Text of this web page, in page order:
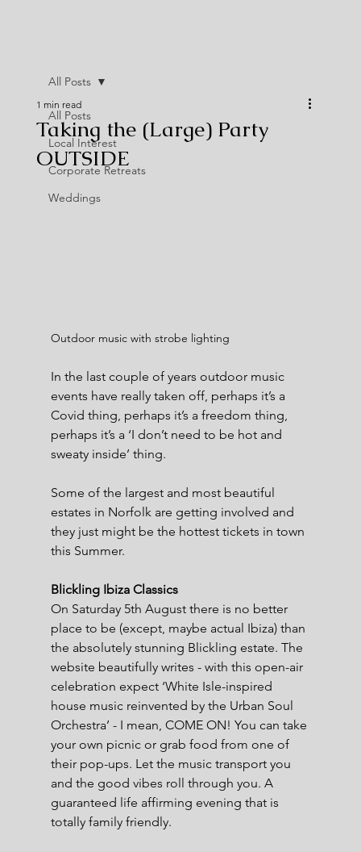
All Posts
Local Interest
Corporate Retreats
Weddings
All Posts
Taking the (Large) Party
OUTSIDE
1 min read
Outdoor music with strobe lighting
In the last couple of years outdoor music
events have really taken off, perhaps it’s a
Covid thing, perhaps it’s a freedom thing,
perhaps it’s a ‘I don’t need to be hot and
sweaty inside’ thing.
Some of the largest and most beautiful
estates in Norfolk are getting involved and
they just might be the hottest tickets in town
this Summer.
Blickling Ibiza Classics
On Saturday 5th August there is no better
place to be (except, maybe actual Ibiza) than
the absolutely stunning Blickling estate. The
website beautifully writes - with this open-air
celebration expect ‘White Isle-inspired
house music reinvented by the Urban Soul
Orchestra’ - I mean, COME ON! You can take
your own picnic or grab food from one of
their pop-ups. Let the music transport you
and the good vibes roll through you. A
guaranteed life affirming evening that is
totally family friendly.